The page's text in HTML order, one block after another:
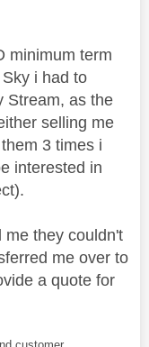
minimum term
i had to
Stream, as the
selling me
3 times i
interested in
me they couldn't
me over to
a quote for